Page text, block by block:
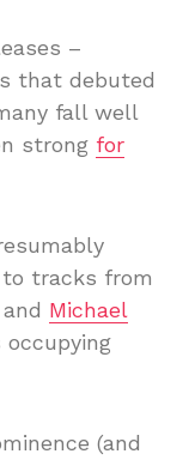
–
that debuted
fall well
strong for
tracks from
Michael
(and